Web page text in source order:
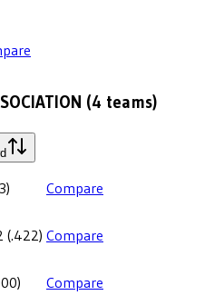
(4 teams)
) Compare
(.422) Compare
) Compare